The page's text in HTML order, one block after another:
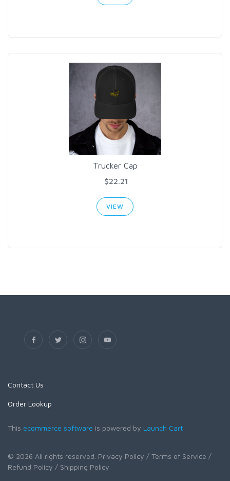
Trucker Cap
$22.21
VIEW
Contact Us
Order Lookup
This ecommerce software is powered by Launch Cart
© 2026 All rights reserved. Privacy Policy / Terms of Service /
Refund Policy / Shipping Policy